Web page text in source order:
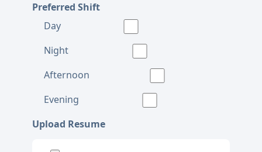
Preferred Shift
Day
Night
Afternoon
Evening
Upload Resume